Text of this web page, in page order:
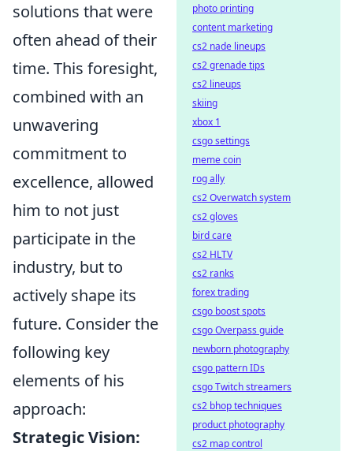
solutions that were
often ahead of their
time. This foresight,
combined with an
unwavering
commitment to
excellence, allowed
him to not just
participate in the
industry, but to
actively shape its
future. Consider the
following key
elements of his
approach:
Strategic Vision:
photo printing
content marketing
cs2 nade lineups
cs2 grenade tips
cs2 lineups
skiing
xbox 1
csgo settings
meme coin
rog ally
cs2 Overwatch system
cs2 gloves
bird care
cs2 HLTV
cs2 ranks
forex trading
csgo boost spots
csgo Overpass guide
newborn photography
csgo pattern IDs
csgo Twitch streamers
cs2 bhop techniques
product photography
cs2 map control